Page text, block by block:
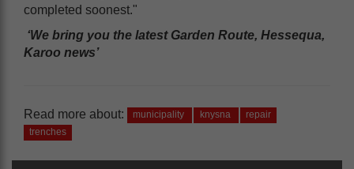
completed soonest."
‘We bring you the latest Garden Route, Hessequa,
Karoo news’
Read more about: municipality knysna
repair
trenches